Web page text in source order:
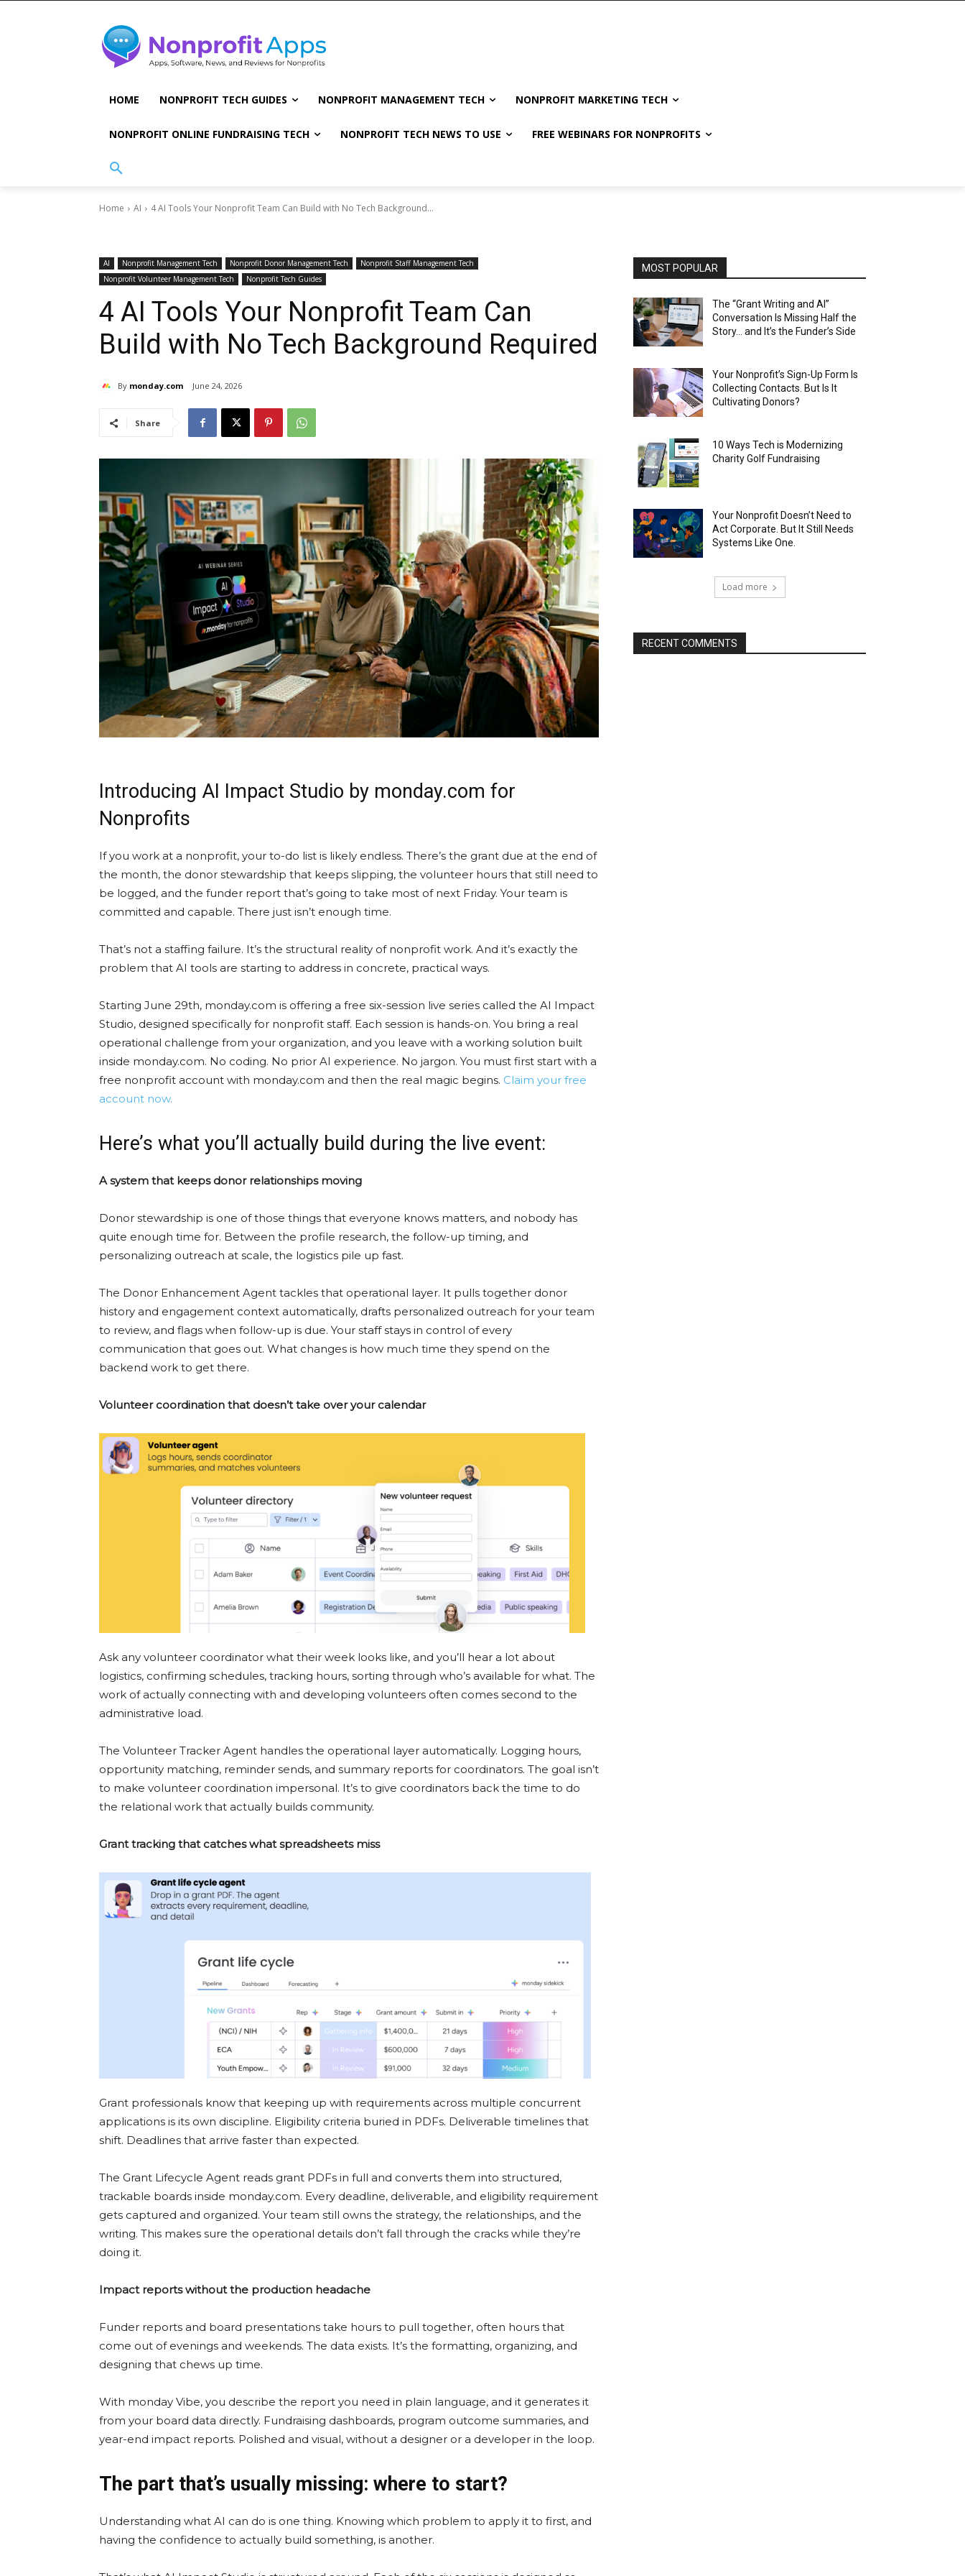
HOME NONPROFIT TECH GUIDES NONPROFIT MANAGEMENT TECH NONPROFIT MARKETING TECH
NONPROFIT ONLINE FUNDRAISING TECH NONPROFIT TECH NEWS TO USE FREE WEBINARS FOR NONPROFITS
Home AI 4 AI Tools Your Nonprofit Team Can Build with No Tech Background...
AI Nonprofit Management Tech Nonprofit Donor Management Tech
Nonprofit Staff Management Tech
Nonprofit Volunteer Management Tech
Nonprofit Tech Guides
4 AI Tools Your Nonprofit Team Can
Build with No Tech Background Required
By monday.com June 24, 2026
Share
Introducing AI Impact Studio by monday.com for
Nonprofits
If you work at a nonprofit, your to-do list is likely endless. There’s the grant due at the end of
the month, the donor stewardship that keeps slipping, the volunteer hours that still need to
be logged, and the funder report that’s going to take most of next Friday. Your team is
committed and capable. There just isn’t enough time.
That’s not a staffing failure. It’s the structural reality of nonprofit work. And it’s exactly the
problem that AI tools are starting to address in concrete, practical ways.
Starting June 29th, monday.com is offering a free six-session live series called the AI Impact
Studio, designed specifically for nonprofit staff. Each session is hands-on. You bring a real
operational challenge from your organization, and you leave with a working solution built
inside monday.com. No coding. No prior AI experience. No jargon. You must first start with a
free nonprofit account with monday.com and then the real magic begins. Claim your free
account now.
Here’s what you’ll actually build during the live event:
A system that keeps donor relationships moving
Donor stewardship is one of those things that everyone knows matters, and nobody has
quite enough time for. Between the profile research, the follow-up timing, and
personalizing outreach at scale, the logistics pile up fast.
The Donor Enhancement Agent tackles that operational layer. It pulls together donor
history and engagement context automatically, drafts personalized outreach for your team
to review, and flags when follow-up is due. Your staff stays in control of every
communication that goes out. What changes is how much time they spend on the
backend work to get there.
Volunteer coordination that doesn’t take over your calendar
Ask any volunteer coordinator what their week looks like, and you’ll hear a lot about
logistics, confirming schedules, tracking hours, sorting through who’s available for what. The
work of actually connecting with and developing volunteers often comes second to the
administrative load.
The Volunteer Tracker Agent handles the operational layer automatically. Logging hours,
opportunity matching, reminder sends, and summary reports for coordinators. The goal isn’t
to make volunteer coordination impersonal. It’s to give coordinators back the time to do
the relational work that actually builds community.
Grant tracking that catches what spreadsheets miss
Grant professionals know that keeping up with requirements across multiple concurrent
applications is its own discipline. Eligibility criteria buried in PDFs. Deliverable timelines that
shift. Deadlines that arrive faster than expected.
The Grant Lifecycle Agent reads grant PDFs in full and converts them into structured,
trackable boards inside monday.com. Every deadline, deliverable, and eligibility requirement
gets captured and organized. Your team still owns the strategy, the relationships, and the
writing. This makes sure the operational details don’t fall through the cracks while they’re
doing it.
Impact reports without the production headache
Funder reports and board presentations take hours to pull together, often hours that
come out of evenings and weekends. The data exists. It’s the formatting, organizing, and
designing that chews up time.
With monday Vibe, you describe the report you need in plain language, and it generates it
from your board data directly. Fundraising dashboards, program outcome summaries, and
year-end impact reports. Polished and visual, without a designer or a developer in the loop.
The part that’s usually missing: where to start?
Understanding what AI can do is one thing. Knowing which problem to apply it to first, and
having the confidence to actually build something, is another.
MOST POPULAR
The “Grant Writing and AI”
Conversation Is Missing Half the
Story… and It’s the Funder’s Side
Your Nonprofit’s Sign-Up Form Is
Collecting Contacts. But Is It
Cultivating Donors?
10 Ways Tech is Modernizing
Charity Golf Fundraising
Your Nonprofit Doesn’t Need to
Act Corporate. But It Still Needs
Systems Like One.
Load more
RECENT COMMENTS